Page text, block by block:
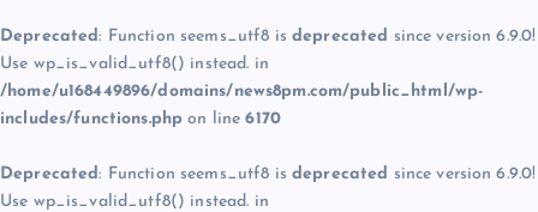
Deprecated: Function seems_utf8 is deprecated since version 6.9.0!
Use wp_is_valid_utf8() instead. in
/home/u168449896/domains/news8pm.com/public_html/wp-
includes/functions.php on line6170
Deprecated: Function seems_utf8 is deprecated since version 6.9.0!
Use wp_is_valid_utf8() instead. in